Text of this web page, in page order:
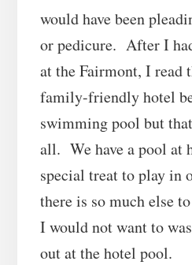
would have been
or pedicure. After I
at the Fairmont, I read
family-friendly hotel
swimming pool but
all. We have a pool at
special treat to play in
there is so much else
I would not want to
out at the hotel pool.